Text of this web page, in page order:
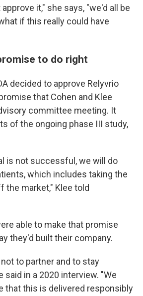
approve it," she says, "we'd all be
if this really could have
to do right
decided to approve Relyvrio
that Cohen and Klee
committee meeting. It
of the ongoing phase III study,
is not successful, we will do
which includes taking the
the market," Klee told
able to make that promise
they'd built their company.
to partner and to stay
said in a 2020 interview. "We
that this is delivered responsibly